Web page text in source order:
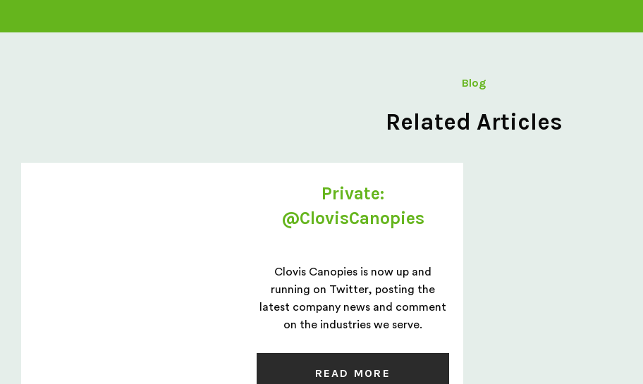
Blog
Related Articles
Private:
@ClovisCanopies
Clovis Canopies is now up and
running on Twitter, posting the
latest company news and comment
on the industries we serve.
READ MORE